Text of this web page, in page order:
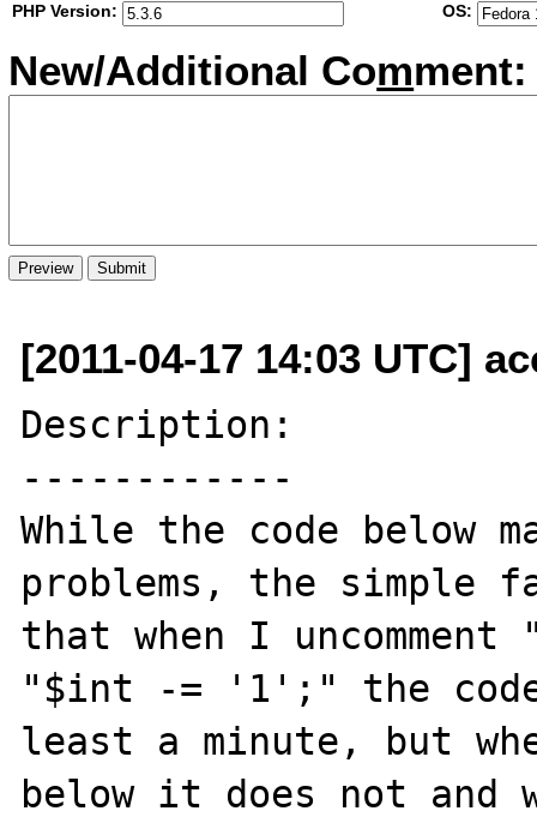
PHP Version:
OS:
New/Additional Comment:
[2011-04-17 14:03 UTC]
Description:
------------
While the code below
problems, the simple
that when I
"$int -= '1';" the
least a minute, but
below it does not